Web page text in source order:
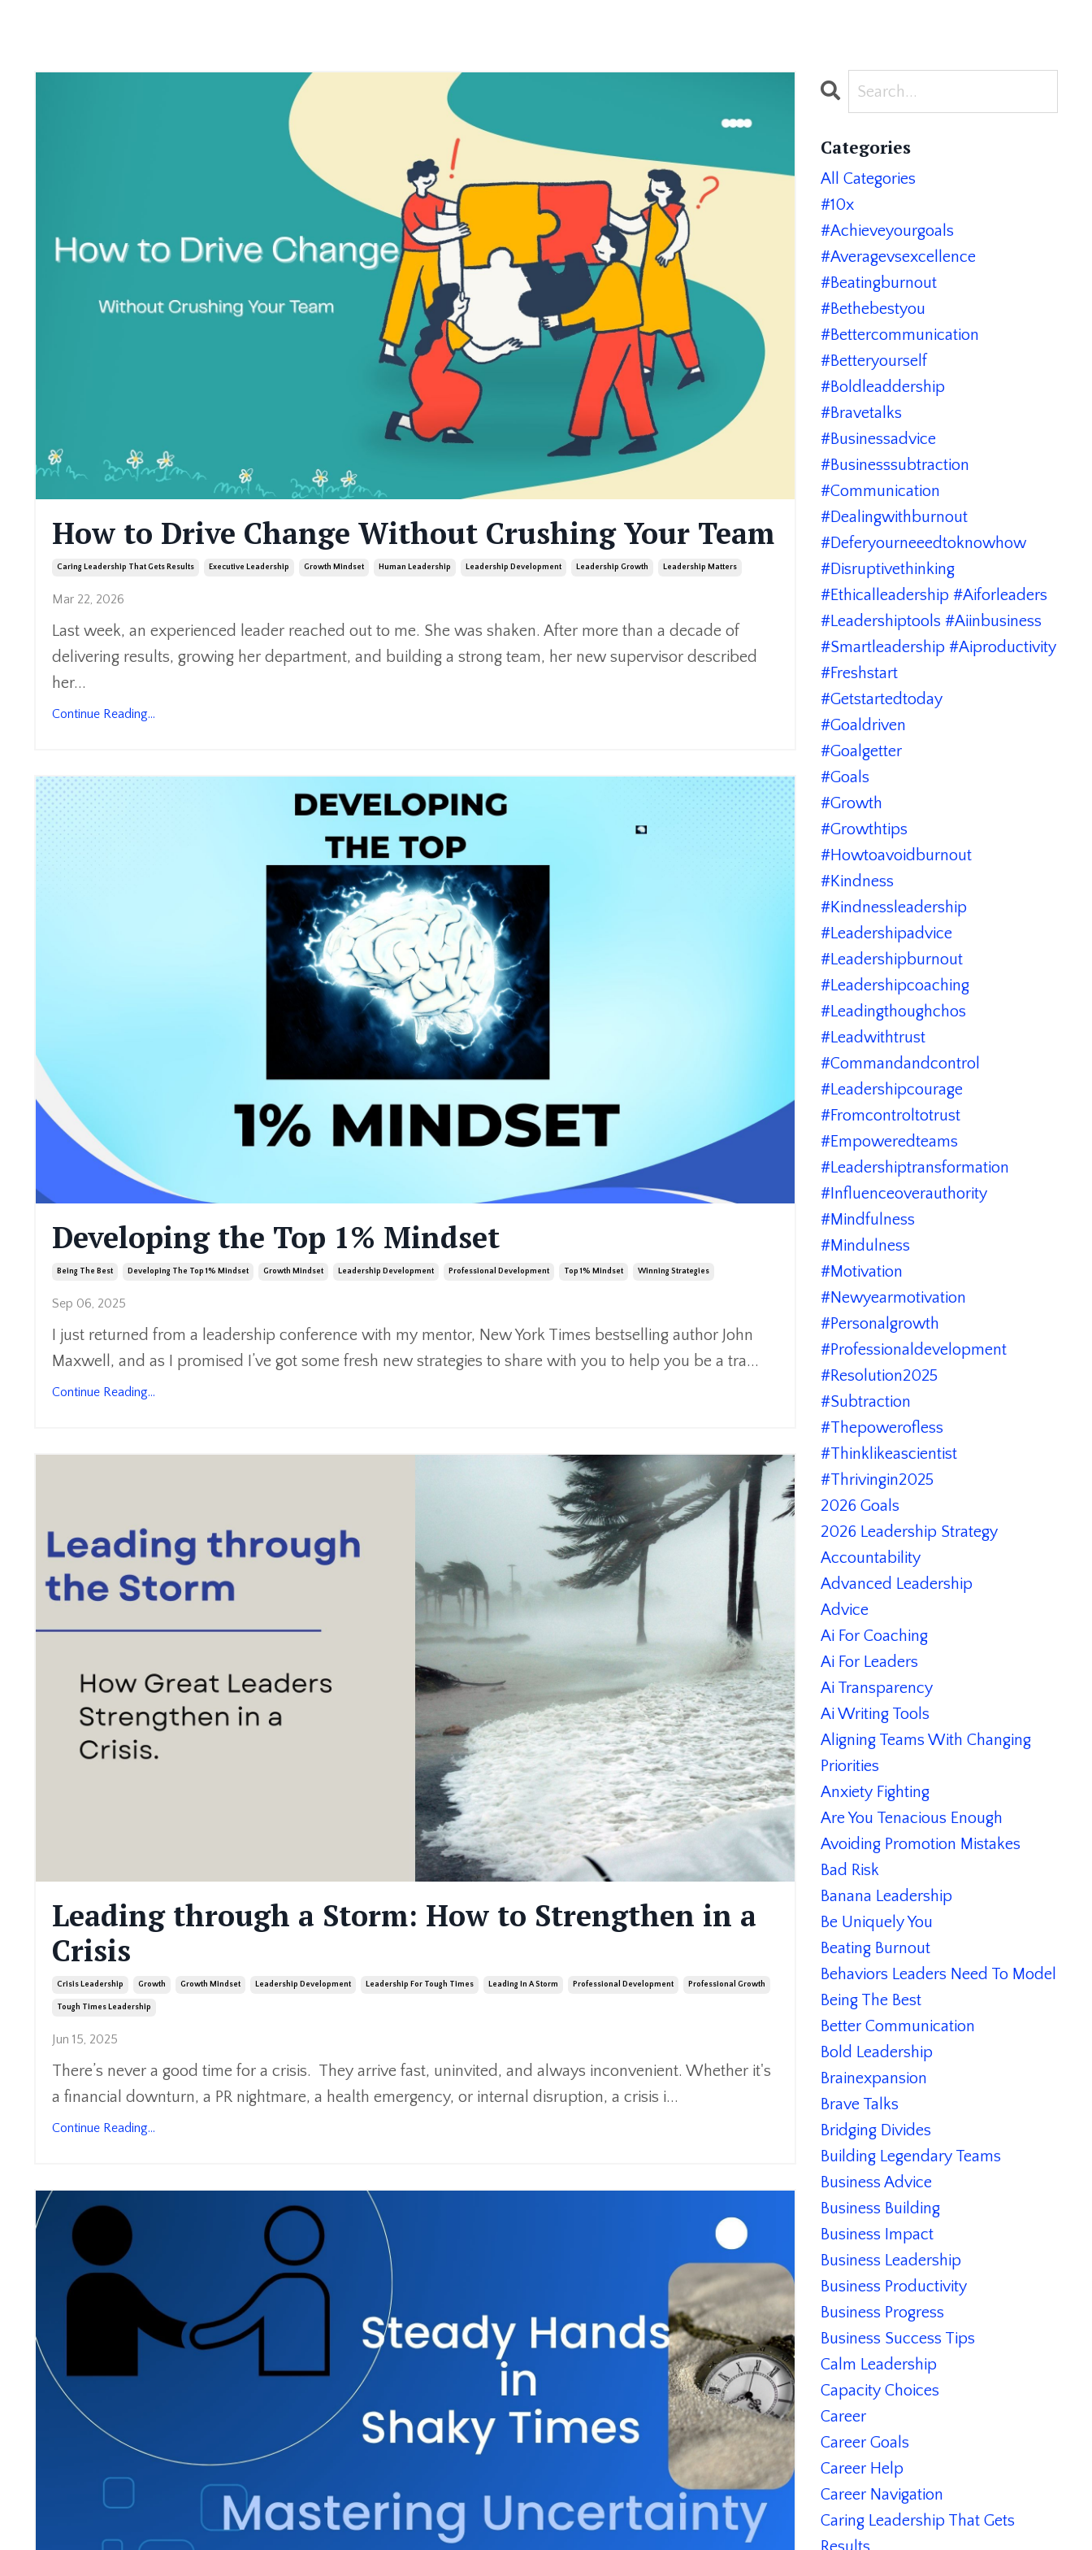
How to Drive Change Without Crushing Your Team
Caring Leadership That Gets Results Executive Leadership Growth Mindset Human Leadership Leadership Development Leadership Growth Leadership Matters
Mar 22, 2026
Last week, an experienced leader reached out to me. She was shaken. After more than a decade of
delivering results, growing her department, and building a strong team, her new supervisor described
her...
Continue Reading...
Developing the Top 1% Mindset
Being The Best Developing The Top 1% Mindset Growth Mindset Leadership Development Professional Development Top 1% Mindset Winning Strategies
Sep 06, 2025
I just returned from a leadership conference with my mentor, New York Times bestselling author John
Maxwell, and as I promised I’ve got some fresh new strategies to share with you to help you be a tra...
Continue Reading...
Leading through a Storm: How to Strengthen in a
Crisis
Crisis Leadership Growth Growth Mindset Leadership Development Leadership For Tough Times Leading In A Storm Professional Development Professional Growth
Tough Times Leadership
Jun 15, 2025
There’s never a good time for a crisis. They arrive fast, uninvited, and always inconvenient. Whether it's
a financial downturn, a PR nightmare, a health emergency, or internal disruption, a crisis i...
Continue Reading...
Categories
All Categories
#10x
#achieveyourgoals
#averagevsexcellence
#beatingburnout
#bethebestyou
#bettercommunication
#betteryourself
#boldleaddership
#bravetalks
#businessadvice
#businesssubtraction
#communication
#dealingwithburnout
#deferyourneeedtoknowhow
#disruptivethinking
#ethicalleadership #aiforleaders
#leadershiptools #aiinbusiness
#smartleadership #aiproductivity
#freshstart
#getstartedtoday
#goaldriven
#goalgetter
#goals
#growth
#growthtips
#howtoavoidburnout
#kindness
#kindnessleadership
#leadershipadvice
#leadershipburnout
#leadershipcoaching
#leadingthoughchos
#leadwithtrust
#commandandcontrol
#leadershipcourage
#fromcontroltotrust
#empoweredteams
#leadershiptransformation
#influenceoverauthority
#mindfulness
#mindulness
#motivation
#newyearmotivation
#personalgrowth
#professionaldevelopment
#resolution2025
#subtraction
#thepowerofless
#thinklikeascientist
#thrivingin2025
2026 Goals
2026 Leadership Strategy
Accountability
Advanced Leadership
Advice
Ai For Coaching
Ai For Leaders
Ai Transparency
Ai Writing Tools
Aligning Teams With Changing
Priorities
Anxiety Fighting
Are You Tenacious Enough
Avoiding Promotion Mistakes
Bad Risk
Banana Leadership
Be Uniquely You
Beating Burnout
Behaviors Leaders Need To Model
Being The Best
Better Communication
Bold Leadership
Brainexpansion
Brave Talks
Bridging Divides
Building Legendary Teams
Business Advice
Business Building
Business Impact
Business Leadership
Business Productivity
Business Progress
Business Success Tips
Calm Leadership
Capacity Choices
Career
Career Goals
Career Help
Career Navigation
Caring Leadership That Gets